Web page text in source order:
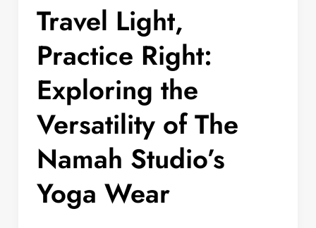
Travel Light,
Practice Right:
Exploring the
Versatility of The
Namah Studio’s
Yoga Wear